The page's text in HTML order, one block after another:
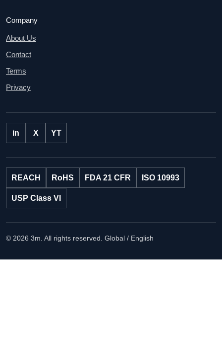
Company
About Us
Contact
Terms
Privacy
in X YT
REACH RoHS FDA 21 CFR ISO 10993
USP Class VI
© 2026 3m. All rights reserved. Global / English